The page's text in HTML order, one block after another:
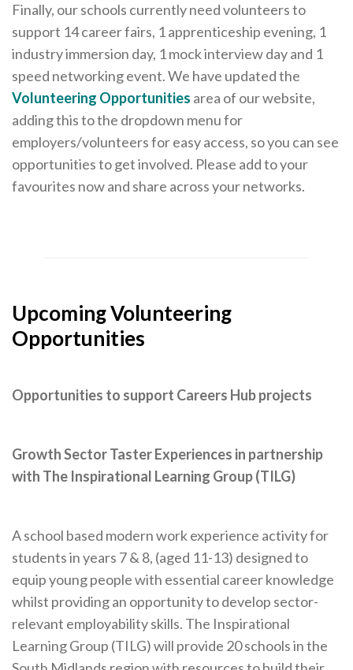
Hub CPD and Masterclasses
Contact us
Finally, our schools currently need volunteers to
support 14 career fairs, 1 apprenticeship evening, 1
industry immersion day, 1 mock interview day and 1
speed networking event. We have updated the
Volunteering Opportunities area of our website,
adding this to the dropdown menu for
employers/volunteers for easy access, so you can see
opportunities to get involved. Please add to your
favourites now and share across your networks.
Upcoming Volunteering
Opportunities
Opportunities to support Careers Hub projects
Growth Sector Taster Experiences in partnership
with The Inspirational Learning Group (TILG)
A school based modern work experience activity for
students in years 7 & 8, (aged 11-13) designed to
equip young people with essential career knowledge
whilst providing an opportunity to develop sector-
relevant employability skills. The Inspirational
Learning Group (TILG) will provide 20 schools in the